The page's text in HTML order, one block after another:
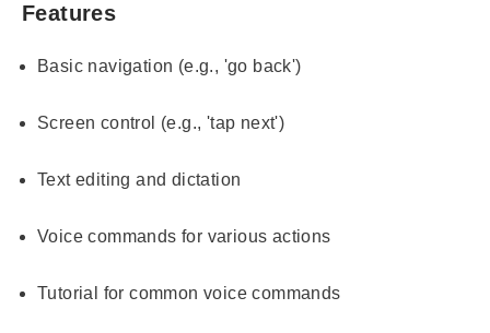
Features
Basic navigation (e.g., 'go back')
Screen control (e.g., 'tap next')
Text editing and dictation
Voice commands for various actions
Tutorial for common voice commands